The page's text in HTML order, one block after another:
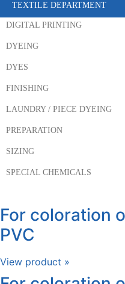
TEXTILE DEPARTMENT
DIGITAL PRINTING
DYEING
DYES
FINISHING
LAUNDRY / PIECE DYEING
PREPARATION
SIZING
SPECIAL CHEMICALS
For coloration
PVC
View product »